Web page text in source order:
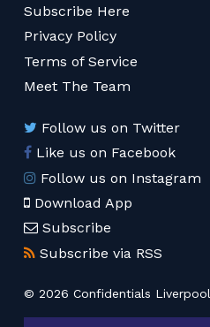
Subscribe Here
Privacy Policy
Terms of Service
Meet The Team
Follow us on Twitter
Like us on Facebook
Follow us on Instagram
Download App
Subscribe
Subscribe via RSS
© 2026 Confidentials Liverpool